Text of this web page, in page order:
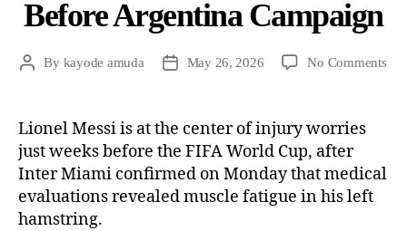
Before Argentina Campaign
By kayode amuda May 26, 2026 No Comments
Lionel Messi is at the center of injury worries
just weeks before the FIFA World Cup, after
Inter Miami confirmed on Monday that medical
evaluations revealed muscle fatigue in his left
hamstring.